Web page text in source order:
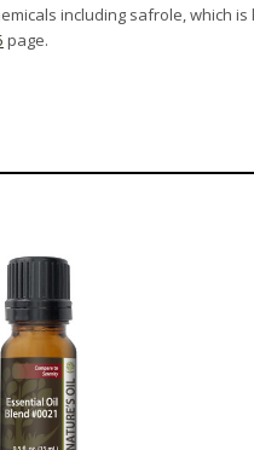
including safrole, which
page.